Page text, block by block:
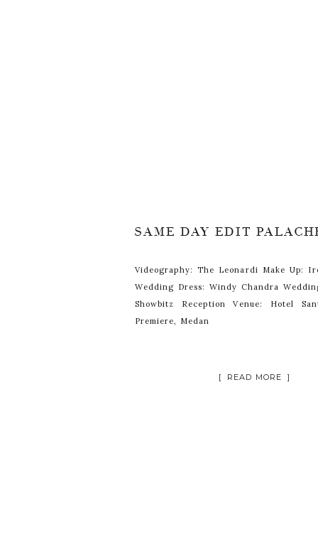
[ READ MORE ]
Videography: The Leonardi Make Up:
Wedding Dress: Windy Chandra
Showbitz Reception Venue: Hotel
Premiere, Medan